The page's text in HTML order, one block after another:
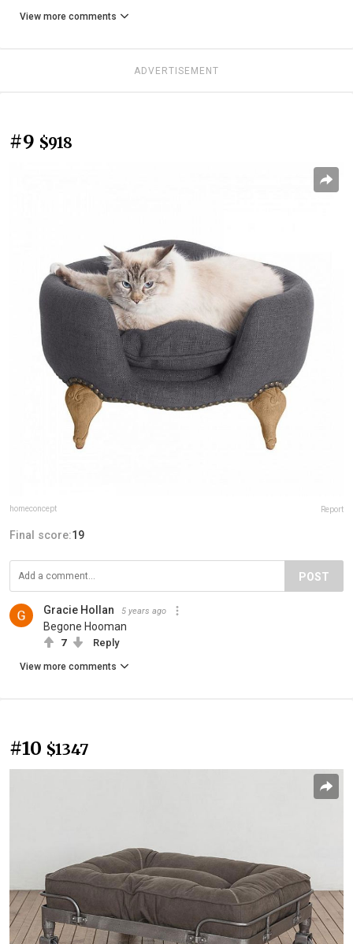
View more comments
ADVERTISEMENT
#9 $918
homeconcept Report
Final score:19
POST
Gracie Hollan 5 years ago
Begone Hooman
7 Reply
View more comments
#10 $1347